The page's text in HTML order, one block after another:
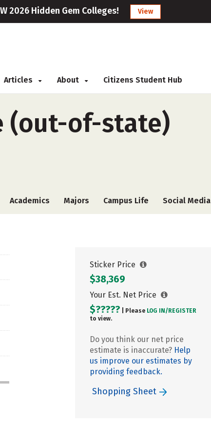
2026 Hidden Gem Colleges! View
Articles About Citizens Student Hub
(out-of-state)
Academics Majors Campus Life Social Media
Sticker Price
$38,369
Your Est. Net Price
$????? | Please LOG IN/ REGISTER
to view.
Do you think our net price
estimate is inaccurate? Help
us improve our estimates by
providing feedback.
Shopping Sheet